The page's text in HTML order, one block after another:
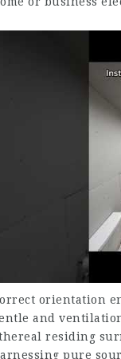
orientation
and
residing
pure